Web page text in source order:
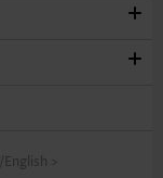
English